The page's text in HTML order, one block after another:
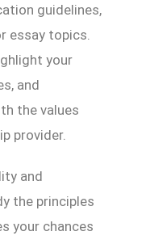
guidelines,
essay topics.
your
and
the values
provider.
and
the principles
your chances